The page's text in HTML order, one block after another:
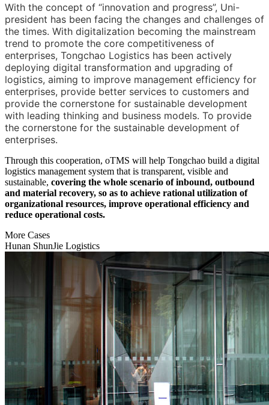
With the concept of “innovation and progress”, Uni-
president has been facing the changes and challenges of
the times. With digitalization becoming the mainstream
trend to promote the core competitiveness of
enterprises, Tongchao Logistics has been actively
deploying digital transformation and upgrading of
logistics, aiming to improve management efficiency for
enterprises, provide better services to customers and
provide the cornerstone for sustainable development
with leading thinking and business models. To provide
the cornerstone for the sustainable development of
enterprises.
Through this cooperation, oTMS will help Tongchao build a digital
logistics management system that is transparent, visible and
sustainable, covering the whole scenario of inbound, outbound
and material recovery, so as to achieve rational utilization of
organizational resources, improve operational efficiency and
reduce operational costs.
More Cases
Hunan ShunJie Logistics